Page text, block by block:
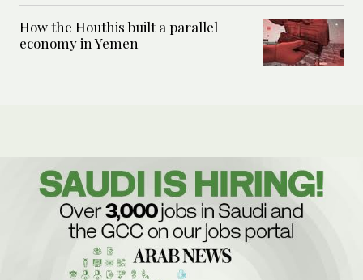
How the Houthis built a parallel
economy in Yemen